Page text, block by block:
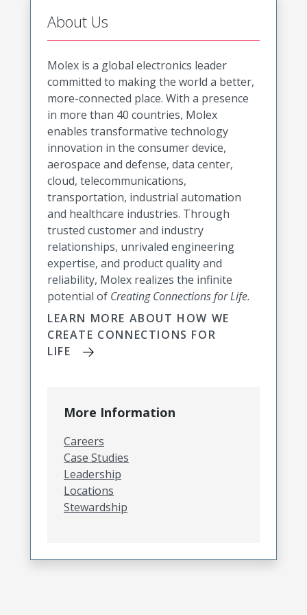
About Us
Molex is a global electronics leader
committed to making the world a better,
more-connected place. With a presence
in more than 40 countries, Molex
enables transformative technology
innovation in the consumer device,
aerospace and defense, data center,
cloud, telecommunications,
transportation, industrial automation
and healthcare industries. Through
trusted customer and industry
relationships, unrivaled engineering
expertise, and product quality and
reliability, Molex realizes the infinite
potential of Creating Connections for Life.
LEARN MORE ABOUT HOW WE
CREATE CONNECTIONS FOR
LIFE
More Information
Careers
Case Studies
Leadership
Locations
Stewardship